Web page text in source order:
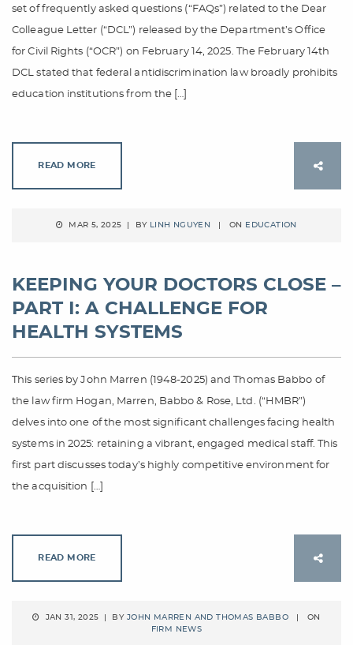
set of frequently asked questions (“FAQs”) related to the Dear
Colleague Letter (“DCL”) released by the Department’s Office
for Civil Rights (“OCR”) on February 14, 2025. The February 14th
DCL stated that federal antidiscrimination law broadly prohibits
education institutions from the […]
READ MORE
MAR 5, 2025 | BY LINH NGUYEN | ON EDUCATION
KEEPING YOUR DOCTORS CLOSE –
PART I: A CHALLENGE FOR
HEALTH SYSTEMS
This series by John Marren (1948-2025) and Thomas Babbo of
the law firm Hogan, Marren, Babbo & Rose, Ltd. (“HMBR”)
delves into one of the most significant challenges facing health
systems in 2025: retaining a vibrant, engaged medical staff. This
first part discusses today’s highly competitive environment for
the acquisition […]
READ MORE
JAN 31, 2025 | BY JOHN MARREN AND THOMAS BABBO| ON
FIRM NEWS